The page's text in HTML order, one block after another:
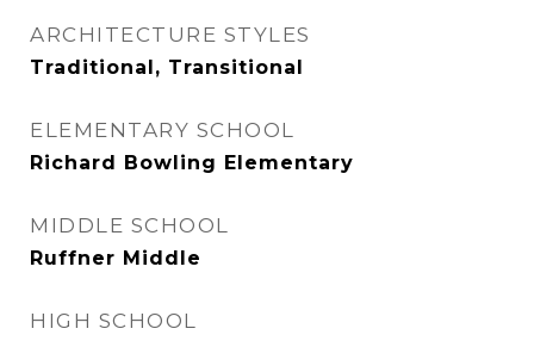
ARCHITECTURE STYLES
Traditional, Transitional
ELEMENTARY SCHOOL
Richard Bowling Elementary
MIDDLE SCHOOL
Ruffner Middle
HIGH SCHOOL